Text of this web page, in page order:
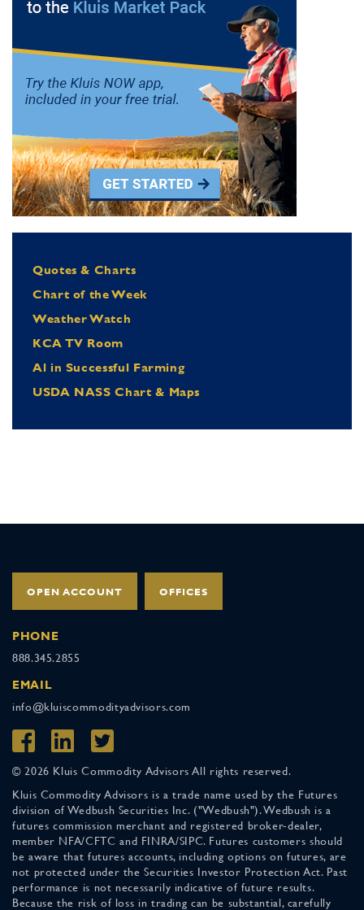
Quotes & Charts
Chart of the Week
Weather Watch
KCA TV Room
Al in Successful Farming
USDA NASS Chart & Maps
OPEN ACCOUNT OFFICES
PHONE
888.345.2855
EMAIL
info@kluiscommodityadvisors.com
© 2026 Kluis Commodity Advisors All rights reserved.
Kluis Commodity Advisors is a trade name used by the Futures
division of Wedbush Securities Inc. ("Wedbush"). Wedbush is a
futures commission merchant and registered broker-dealer,
member NFA/CFTC and FINRA/SIPC. Futures customers should
be aware that futures accounts, including options on futures, are
not protected under the Securities Investor Protection Act. Past
performance is not necessarily indicative of future results.
Because the risk of loss in trading can be substantial, carefully